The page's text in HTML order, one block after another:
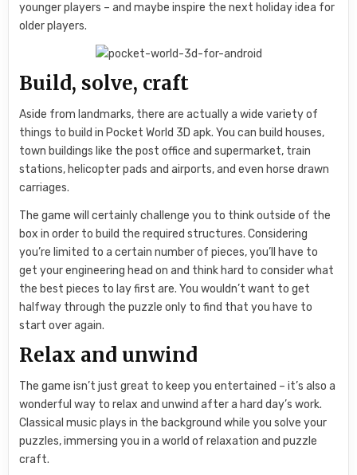
younger players – and maybe inspire the next holiday idea for
older players.
Build, solve, craft
Aside from landmarks, there are actually a wide variety of
things to build in Pocket World 3D apk. You can build houses,
town buildings like the post office and supermarket, train
stations, helicopter pads and airports, and even horse drawn
carriages.
The game will certainly challenge you to think outside of the
box in order to build the required structures. Considering
you’re limited to a certain number of pieces, you’ll have to
get your engineering head on and think hard to consider what
the best pieces to lay first are. You wouldn’t want to get
halfway through the puzzle only to find that you have to
start over again.
Relax and unwind
The game isn’t just great to keep you entertained – it’s also a
wonderful way to relax and unwind after a hard day’s work.
Classical music plays in the background while you solve your
puzzles, immersing you in a world of relaxation and puzzle
craft.